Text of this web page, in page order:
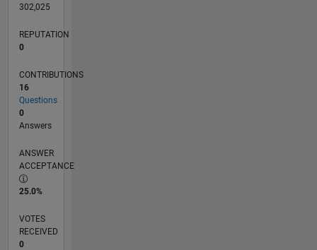
302,025
REPUTATION
0
CONTRIBUTIONS
16
Questions
0
Answers
ANSWER
ACCEPTANCE
25.0%
VOTES
RECEIVED
0